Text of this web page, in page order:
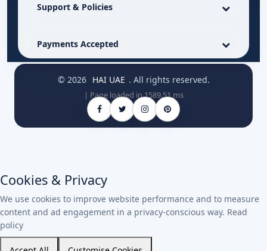
Support & Policies
Payments Accepted
© 2026 HAI UAE . All rights reserved.
| Page loaded in 1589.51 ms
Cookies & Privacy
We use cookies to improve website performance and to measure
content and ad engagement in a privacy-conscious way. Read
policy